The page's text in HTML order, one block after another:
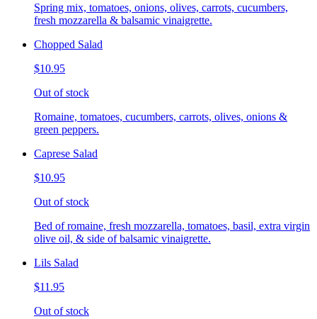
Spring mix, tomatoes, onions, olives, carrots, cucumbers,
fresh mozzarella & balsamic vinaigrette.
Chopped Salad
$10.95
Out of stock
Romaine, tomatoes, cucumbers, carrots, olives, onions &
green peppers.
Caprese Salad
$10.95
Out of stock
Bed of romaine, fresh mozzarella, tomatoes, basil, extra virgin
olive oil, & side of balsamic vinaigrette.
Lils Salad
$11.95
Out of stock